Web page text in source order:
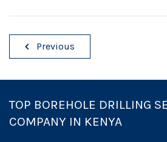
Post
navigation
Previous
TOP BOREHOLE DRILLING
COMPANY IN KENYA